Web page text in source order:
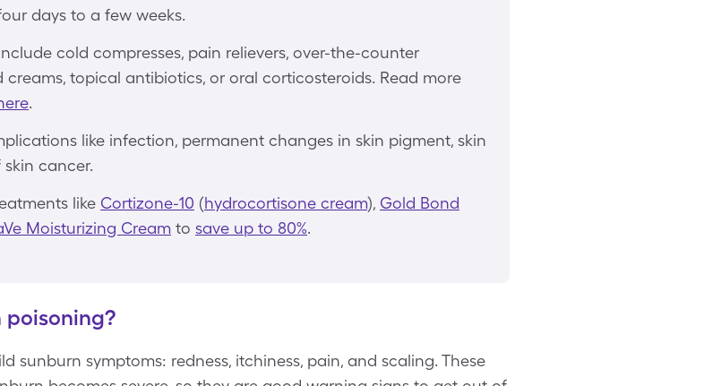
days to a few weeks.
cold compresses, pain relievers, over-the-counter
topical antibiotics, or oral corticosteroids. Read more
.
like infection, permanent changes in skin pigment, skin
cancer.
like Cortizone-10 (hydrocortisone cream), Gold Bond
Moisturizing Cream to save up to 80%.
poisoning?
sunburn symptoms: redness, itchiness, pain, and scaling. These